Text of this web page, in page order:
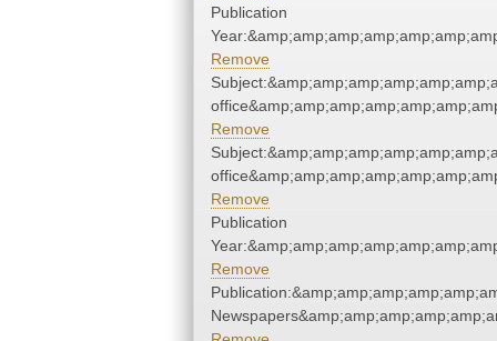
Publication
Remove
Remove
Remove
Publication
Remove